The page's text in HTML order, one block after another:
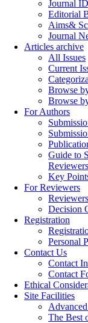
Journal ID
Editorial
Aims&
Journal
Articles archive
All Issues
Current
Browse
Browse
For Authors
Guide to
Key
For Reviewers
Decision
Registration
Personal
Contact Us
Contact
Contact
Ethical
Site Facilities
The Best